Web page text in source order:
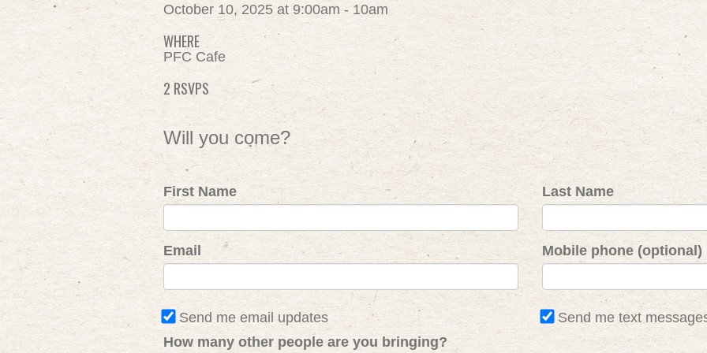
October 10, 2025 at 9:00am - 10am
WHERE
PFC Cafe
2 RSVPS
Will you come?
First Name Last Name
Email Mobile phone (optional)
Send me email updates
Send me text
How many other people are you bringing?